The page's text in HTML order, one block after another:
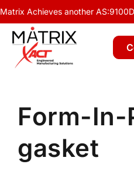
Matrix Achieves another
Form-In-
gasket